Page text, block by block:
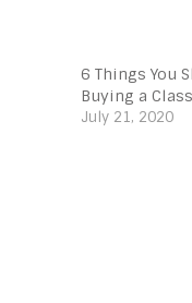
6 Things You
Buying a
July 21, 2020